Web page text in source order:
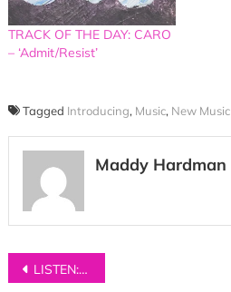
TRACK OF THE DAY: CARO
– ‘Admit/Resist’
Tagged Introducing, Music, New Music
Maddy Hardman
Post
LISTEN: LiVVO – ‘Open & Close’